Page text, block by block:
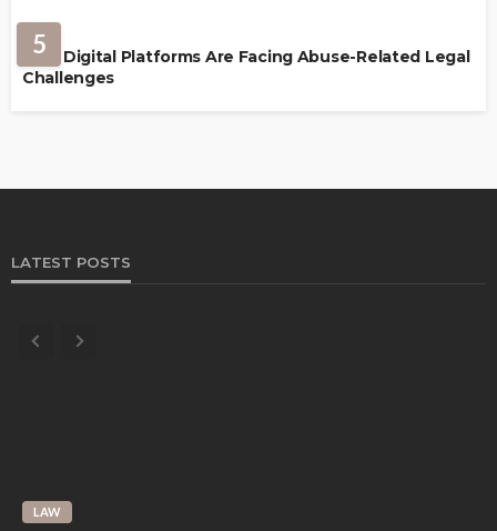
5
How Digital Platforms Are Facing Abuse-Related Legal
Challenges
LATEST POSTS
LAW